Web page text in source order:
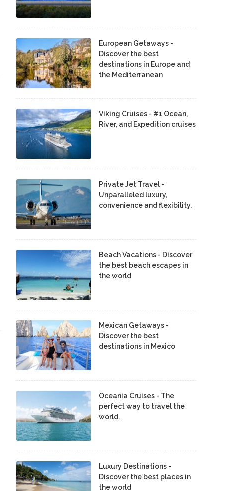
European Getaways -
Discover the best
destinations in Europe and
the Mediterranean
Viking Cruises - #1 Ocean,
River, and Expedition cruises
Private Jet Travel -
Unparalleled luxury,
convenience and flexibility.
Beach Vacations - Discover
the best beach escapes in
the world
Mexican Getaways -
Discover the best
destinations in Mexico
Oceania Cruises - The
perfect way to travel the
world.
Luxury Destinations -
Discover the best places in
the world